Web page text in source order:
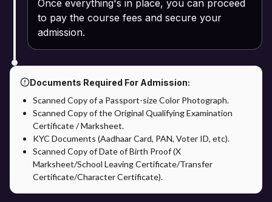
Once everything's in place, you can proceed
to pay the course fees and secure your
admission.
Documents Required For Admission:
Scanned Copy of a Passport-size Color Photograph.
Scanned Copy of the Original Qualifying Examination
Certificate / Marksheet.
KYC Documents (Aadhaar Card, PAN, Voter ID, etc).
Scanned Copy of Date of Birth Proof (X
Marksheet/School Leaving Certificate/Transfer
Certificate/Character Certificate).